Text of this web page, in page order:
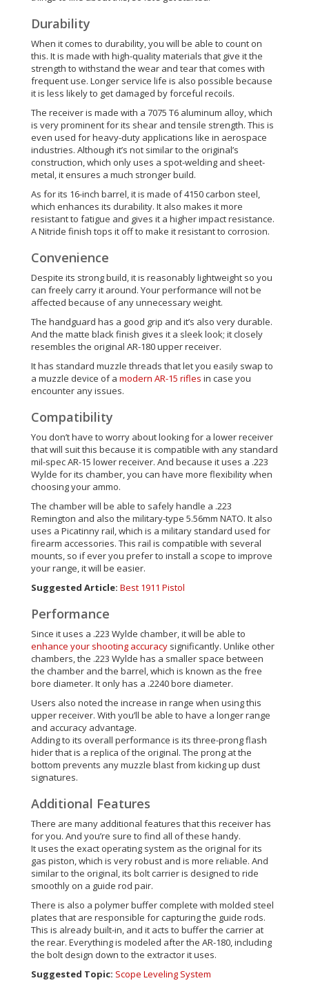
Durability
When it comes to durability, you will be able to count on
this. It is made with high-quality materials that give it the
strength to withstand the wear and tear that comes with
frequent use. Longer service life is also possible because
it is less likely to get damaged by forceful recoils.
The receiver is made with a 7075 T6 aluminum alloy, which
is very prominent for its shear and tensile strength. This is
even used for heavy-duty applications like in aerospace
industries. Although it’s not similar to the original’s
construction, which only uses a spot-welding and sheet-
metal, it ensures a much stronger build.
As for its 16-inch barrel, it is made of 4150 carbon steel,
which enhances its durability. It also makes it more
resistant to fatigue and gives it a higher impact resistance.
A Nitride finish tops it off to make it resistant to corrosion.
Convenience
Despite its strong build, it is reasonably lightweight so you
can freely carry it around. Your performance will not be
affected because of any unnecessary weight.
The handguard has a good grip and it’s also very durable.
And the matte black finish gives it a sleek look; it closely
resembles the original AR-180 upper receiver.
It has standard muzzle threads that let you easily swap to
a muzzle device of a modern AR-15 rifles in case you
encounter any issues.
Compatibility
You don’t have to worry about looking for a lower receiver
that will suit this because it is compatible with any standard
mil-spec AR-15 lower receiver. And because it uses a .223
Wylde for its chamber, you can have more flexibility when
choosing your ammo.
The chamber will be able to safely handle a .223
Remington and also the military-type 5.56mm NATO. It also
uses a Picatinny rail, which is a military standard used for
firearm accessories. This rail is compatible with several
mounts, so if ever you prefer to install a scope to improve
your range, it will be easier.
Suggested Article: Best 1911 Pistol
Performance
Since it uses a .223 Wylde chamber, it will be able to
enhance your shooting accuracy significantly. Unlike other
chambers, the .223 Wylde has a smaller space between
the chamber and the barrel, which is known as the free
bore diameter. It only has a .2240 bore diameter.
Users also noted the increase in range when using this
upper receiver. With you’ll be able to have a longer range
and accuracy advantage.
Adding to its overall performance is its three-prong flash
hider that is a replica of the original. The prong at the
bottom prevents any muzzle blast from kicking up dust
signatures.
Additional Features
There are many additional features that this receiver has
for you. And you’re sure to find all of these handy.
It uses the exact operating system as the original for its
gas piston, which is very robust and is more reliable. And
similar to the original, its bolt carrier is designed to ride
smoothly on a guide rod pair.
There is also a polymer buffer complete with molded steel
plates that are responsible for capturing the guide rods.
This is already built-in, and it acts to buffer the carrier at
the rear. Everything is modeled after the AR-180, including
the bolt design down to the extractor it uses.
Suggested Topic: Scope Leveling System